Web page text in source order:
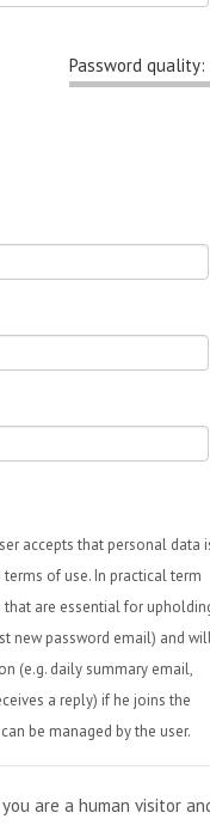
Password quality:
accepts that personal data
of use. In practical term
are essential for
new password email) and
(e.g. daily summary email,
a reply) if he joins the
be managed by the user.
are a human visitor